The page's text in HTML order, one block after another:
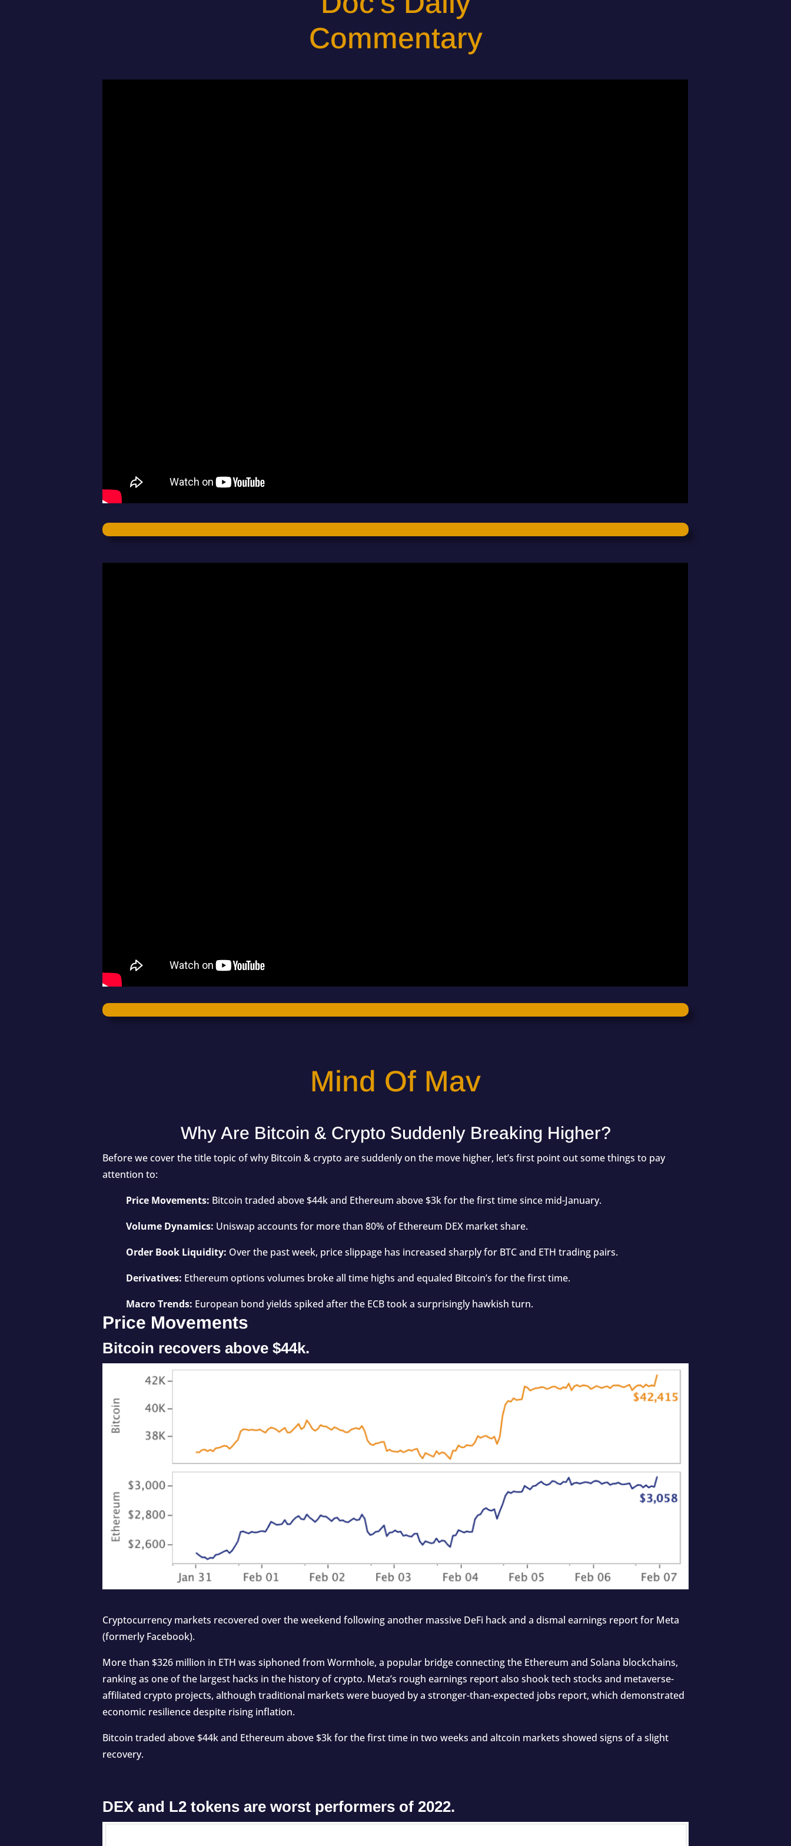
Commentary
Mind Of Mav
Why Are Bitcoin & Crypto Suddenly Breaking Higher?
Before we cover the title topic of why Bitcoin & crypto are suddenly on the move higher, let’s first point out some things to pay
attention to:
Price Movements: Bitcoin traded above $44k and Ethereum above $3k for the first time since mid-January.
Volume Dynamics: Uniswap accounts for more than 80% of Ethereum DEX market share.
Order Book Liquidity: Over the past week, price slippage has increased sharply for BTC and ETH trading pairs.
Derivatives: Ethereum options volumes broke all time highs and equaled Bitcoin’s for the first time.
Macro Trends: European bond yields spiked after the ECB took a surprisingly hawkish turn.
Price Movements
Bitcoin recovers above $44k.
Cryptocurrency markets recovered over the weekend following another massive DeFi hack and a dismal earnings report for Meta
(formerly Facebook).
More than $326 million in ETH wassiphoned from Wormhole, a popular bridge connecting the Ethereum and Solana blockchains,
ranking as one of the largest hacks in the history of crypto. Meta’s rough earnings report also shook tech stocks and metaverse-
affiliated crypto projects, although traditional markets were buoyed by a stronger-than-expected jobs report, which demonstrated
economic resilience despite rising inflation.
Bitcoin traded above $44k and Ethereum above $3k for the first time in two weeks and altcoin markets showed signs of a slight
recovery.
DEX and L2 tokens are worst performers of 2022.